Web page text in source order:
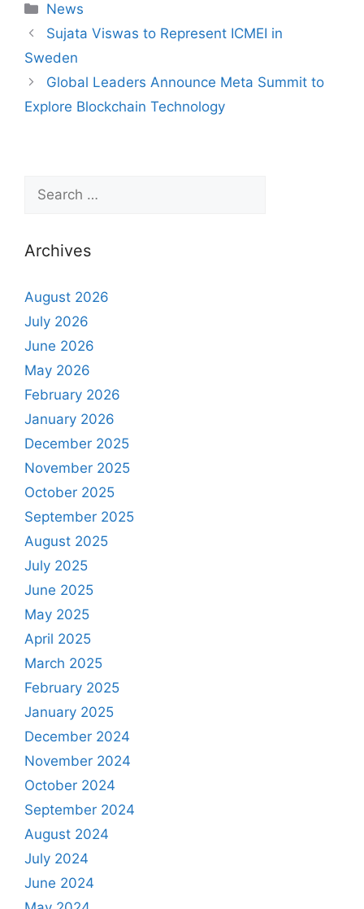
News
Sujata Viswas to Represent ICMEI in
Sweden
Global Leaders Announce Meta Summit to
Explore Blockchain Technology
Archives
August 2026
July 2026
June 2026
May 2026
February 2026
January 2026
December 2025
November 2025
October 2025
September 2025
August 2025
July 2025
June 2025
May 2025
April 2025
March 2025
February 2025
January 2025
December 2024
November 2024
October 2024
September 2024
August 2024
July 2024
June 2024